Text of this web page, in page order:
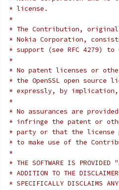
* license.
*
* The Contribution,
* Nokia Corporation,
* support (see RFC 4279) to
*
* No patent licenses or
* the OpenSSL open source
* expressly, by
*
* No assurances are
* infringe the patent or
* party or that the license
* to make use of the
*
* THE SOFTWARE IS PROVIDED
* ADDITION TO THE
* SPECIFICALLY DISCLAIMS